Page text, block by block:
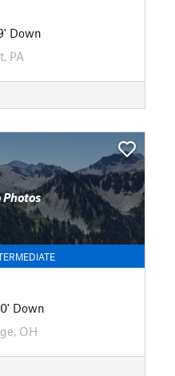
Down
PA
Photos
Down
OH